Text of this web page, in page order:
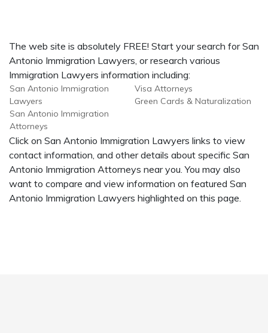
The web site is absolutely FREE! Start your search for San
Antonio Immigration Lawyers, or research various
Immigration Lawyers information including:
San Antonio Immigration
Lawyers
San Antonio Immigration
Attorneys
Visa Attorneys
Green Cards & Naturalization
Click on San Antonio Immigration Lawyers links to view
contact information, and other details about specific San
Antonio Immigration Attorneys near you. You may also
want to compare and view information on featured San
Antonio Immigration Lawyers highlighted on this page.